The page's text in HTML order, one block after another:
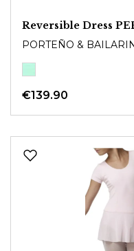
Reversible Dress
PORTEÑO &
€139.90